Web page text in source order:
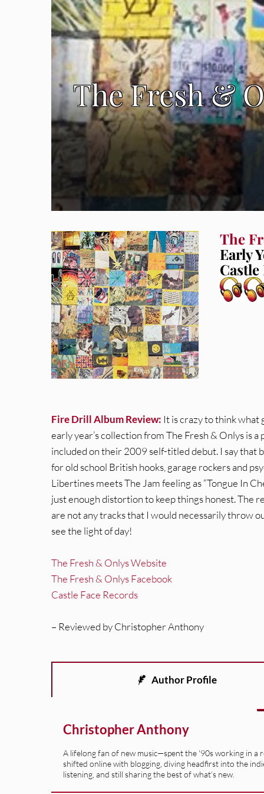
The Fresh &
The
Early
Castle
Fire Drill Album Review: It is crazy to think what
early year’s collection from The Fresh & Onlys is
included on their 2009 self-titled debut. I say that
for old school British hooks, garage rockers and
Libertines meets The Jam feeling as “Tongue In
just enough distortion to keep things honest. The
are not any tracks that I would necessarily throw
see the light of day!
The Fresh & Onlys Website
The Fresh & Onlys Facebook
Castle Face Records
– Reviewed by Christopher Anthony
Author Profile
Christopher Anthony
A lifelong fan of new music—spent the '90s working in a
shifted online with blogging, diving headfirst into the
listening, and still sharing the best of what’s new.